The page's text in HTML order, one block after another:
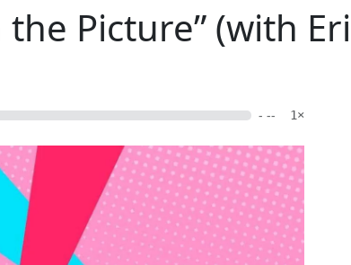
the Picture” (with
- -- 1×